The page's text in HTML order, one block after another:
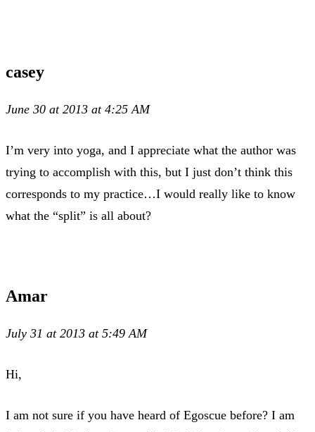
casey
June 30 at 2013 at 4:25 AM
I’m very into yoga, and I appreciate what the author was
trying to accomplish with this, but I just don’t think this
corresponds to my practice…I would really like to know
what the “split” is all about?
Amar
July 31 at 2013 at 5:49 AM
Hi,
I am not sure if you have heard of Egoscue before? I am